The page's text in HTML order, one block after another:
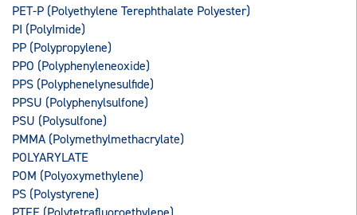
PET-P (Polyethylene Terephthalate Polyester)
PI (PolyImide)
PP (Polypropylene)
PPO (Polyphenyleneoxide)
PPS (Polyphenelynesulfide)
PPSU (Polyphenylsulfone)
PSU (Polysulfone)
PMMA (Polymethylmethacrylate)
POLYARYLATE
POM (Polyoxymethylene)
PS (Polystyrene)